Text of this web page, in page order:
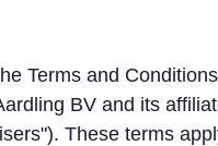
Terms and
BV and its
These terms